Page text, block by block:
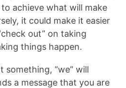
achieve what will make
it could make it easier
out” on taking
things happen.
something, “we” will
a message that you are